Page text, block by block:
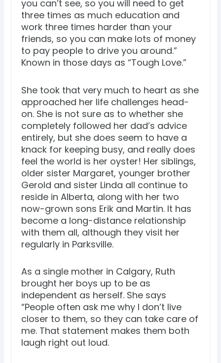
you can’t see, so you will need to get
three times as much education and
work three times harder than your
friends, so you can make lots of money
to pay people to drive you around.”
Known in those days as “Tough Love.”
She took that very much to heart as she
approached her life challenges head-
on. She is not sure as to whether she
completely followed her dad’s advice
entirely, but she does seem to have a
knack for keeping busy, and really does
feel the world is her oyster! Her siblings,
older sister Margaret, younger brother
Gerold and sister Linda all continue to
reside in Alberta, along with her two
now-grown sons Erik and Martin. It has
become a long-distance relationship
with them all, although they visit her
regularly in Parksville.
As a single mother in Calgary, Ruth
brought her boys up to be as
independent as herself. She says
“People often ask me why I don’t live
closer to them, so they can take care of
me. That statement makes them both
laugh right out loud.